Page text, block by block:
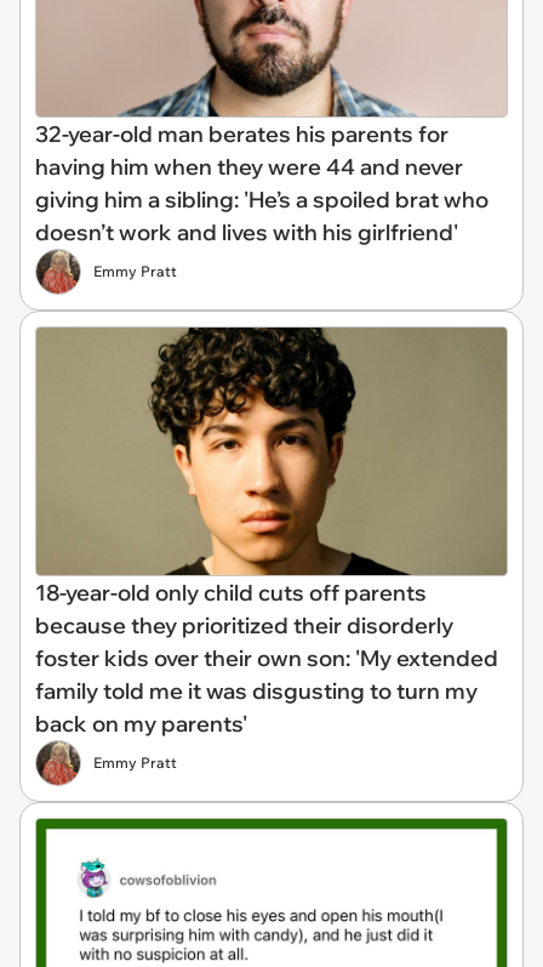
32-year-old man berates his parents for
having him when they were 44 and never
giving him a sibling: 'He’s a spoiled brat who
doesn’t work and lives with his girlfriend'
Emmy Pratt
18-year-old only child cuts off parents
because they prioritized their disorderly
foster kids over their own son: 'My extended
family told me it was disgusting to turn my
back on my parents'
Emmy Pratt